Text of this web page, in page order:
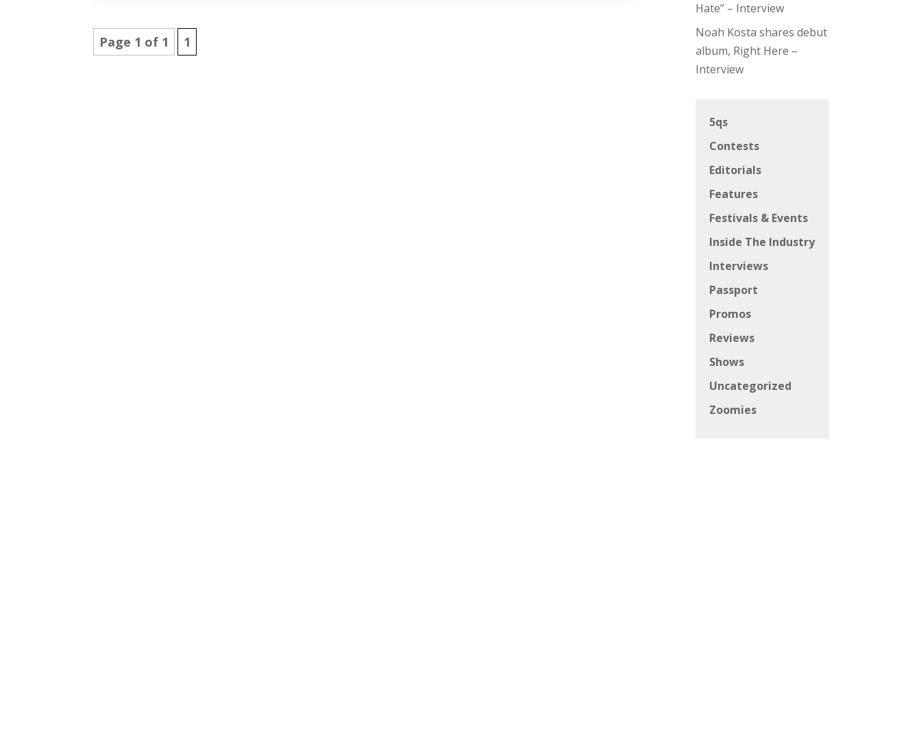
Page 1 of 1 1
Hate” – Interview
Noah Kosta shares debut
album, Right Here –
Interview
5qs
Contests
Editorials
Features
Festivals & Events
Inside The Industry
Interviews
Passport
Promos
Reviews
Shows
Uncategorized
Zoomies